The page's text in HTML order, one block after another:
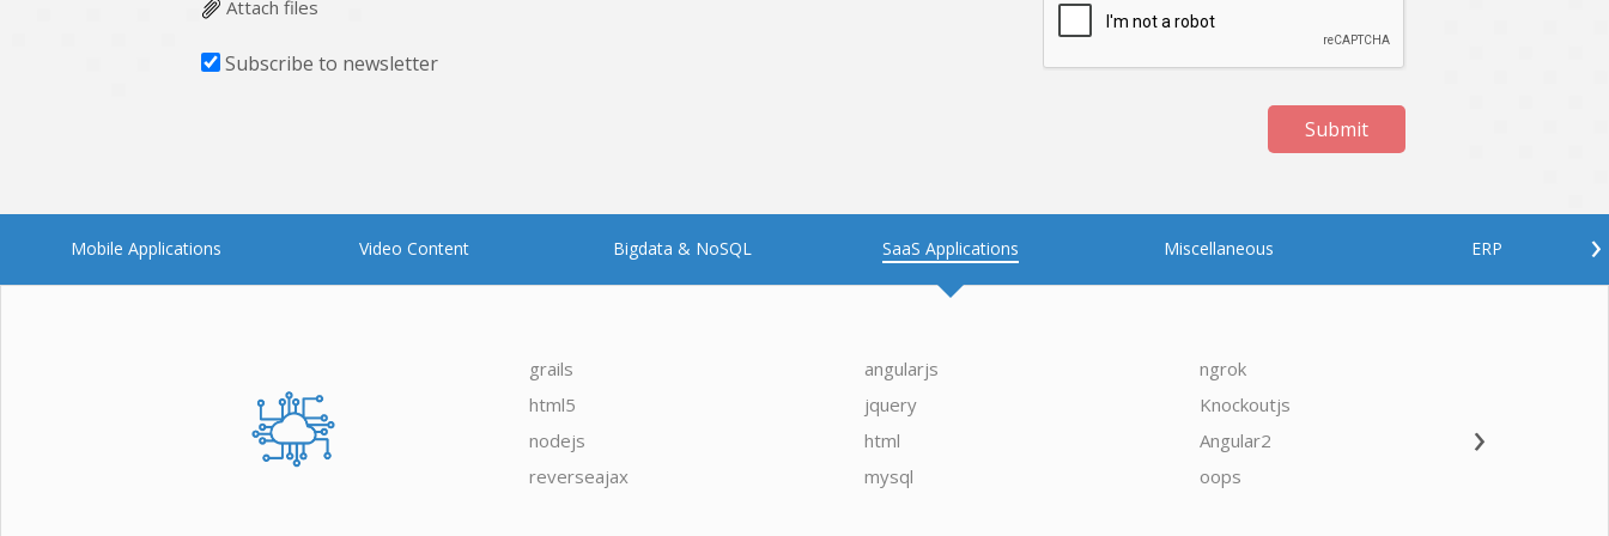
Attach files
Subscribe to newsletter
Submit
Mobile Applications Video Content Bigdata & NoSQL SaaS Applications Miscellaneous ERP ›
grails
html5
nodejs
reverseajax
angularjs
jquery
html
mysql
ngrok
Knockoutjs
Angular2
oops
›
Oodles AI ▸ Bigger